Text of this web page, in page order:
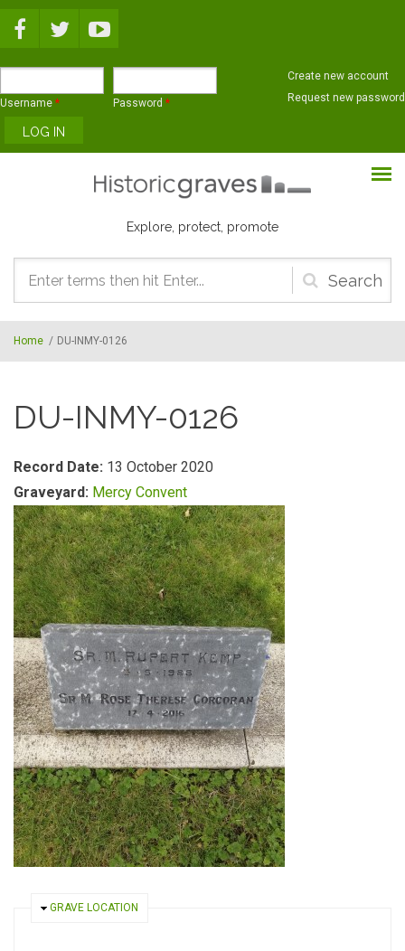
Username * Password *
Create new account
Request new password
Explore, protect, promote
Search
form
Home / DU-INMY-0126
DU-INMY-0126
Record Date: 13 October 2020
Graveyard: Mercy Convent
HIDE
GRAVE LOCATION